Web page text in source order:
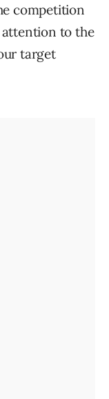
competition
attention to the
target